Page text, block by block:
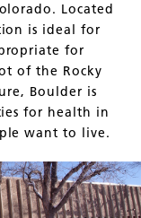
Located
is ideal for
for
of the Rocky
Boulder is
for health in
want to live.